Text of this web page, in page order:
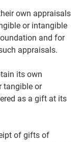
own appraisals
or intangible
and for
appraisals.
its own
tangible or
as a gift at its
of gifts of